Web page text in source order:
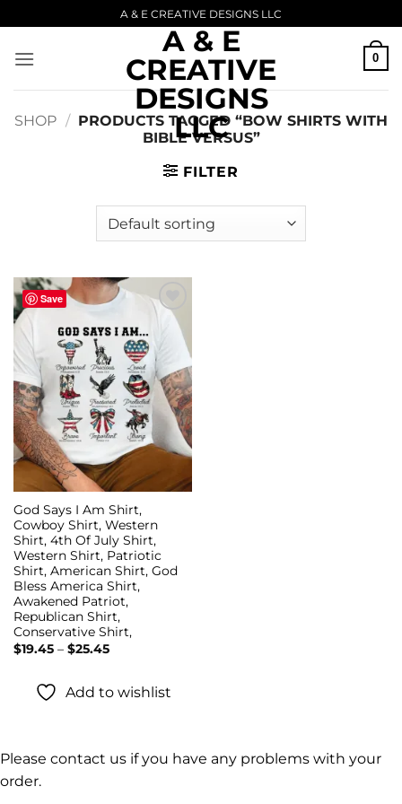
to
content
A & E CREATIVE DESIGNS LLC
A & E
CREATIVE
DESIGNS
LLC
0
SHOP / PRODUCTS TAGGED “BOW SHIRTS WITH
BIBLE VERSUS”
FILTER
Save
Add to
wishlist
God Says I Am Shirt,
Cowboy Shirt, Western
Shirt, 4th Of July Shirt,
Western Shirt, Patriotic
Shirt, American Shirt, God
Bless America Shirt,
Awakened Patriot,
Republican Shirt,
Conservative Shirt,
$19.45 – $25.45Price
$25.45
Add to wishlist
Please contact us if you have any problems with your
order.